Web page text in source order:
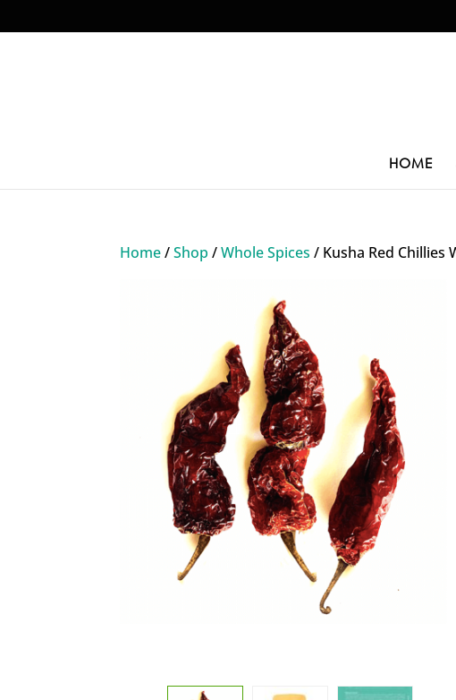
HOME
Home/Shop /Whole Spices / Kusha Red Chillies